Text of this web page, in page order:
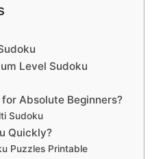
Level Sudoku
Absolute Beginners?
Sudoku
Quickly?
Puzzles Printable